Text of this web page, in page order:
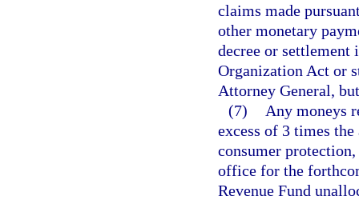
claims made
other monetary
decree or settlement
Organization Act or
Attorney General,
(7)
Any moneys
excess of 3 times
consumer
office for the
Revenue Fund